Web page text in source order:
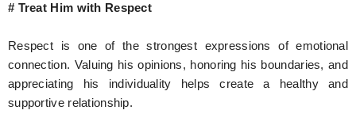
# Treat Him with Respect
Respect is one of the strongest expressions of emotional
connection. Valuing his opinions, honoring his boundaries, and
appreciating his individuality helps create a healthy and
supportive relationship.